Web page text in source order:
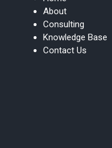
About
Consulting
Knowledge Base
Contact Us